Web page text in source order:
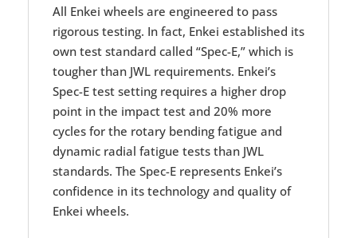
All Enkei wheels are engineered to pass
rigorous testing. In fact, Enkei established its
own test standard called “Spec-E,” which is
tougher than JWL requirements. Enkei’s
Spec-E test setting requires a higher drop
point in the impact test and 20% more
cycles for the rotary bending fatigue and
dynamic radial fatigue tests than JWL
standards. The Spec-E represents Enkei’s
confidence in its technology and quality of
Enkei wheels.